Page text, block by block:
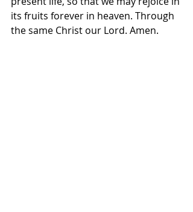
its fruits forever in heaven. Through
the same Christ our Lord. Amen.